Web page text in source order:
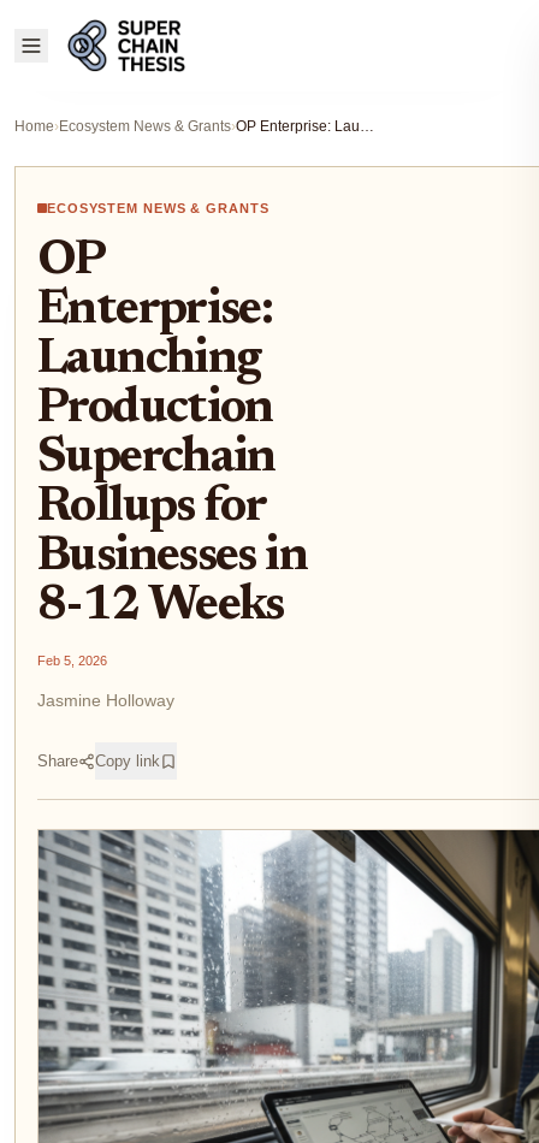
Home›Ecosystem News & Grants› OP Enterprise: Launching Production Superchain Rollups for Businesses in 8-12 Weeks
ECOSYSTEM NEWS & GRANTS
OP
Enterprise:
Launching
Production
Superchain
Rollups for
Businesses in
8-12 Weeks
Feb 5, 2026
Jasmine Holloway
Share Copy link